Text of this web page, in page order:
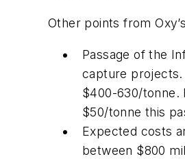
Other points from
Passage of the
capture
$400-630/tonne.
$50/tonne this
Expected costs
between $800